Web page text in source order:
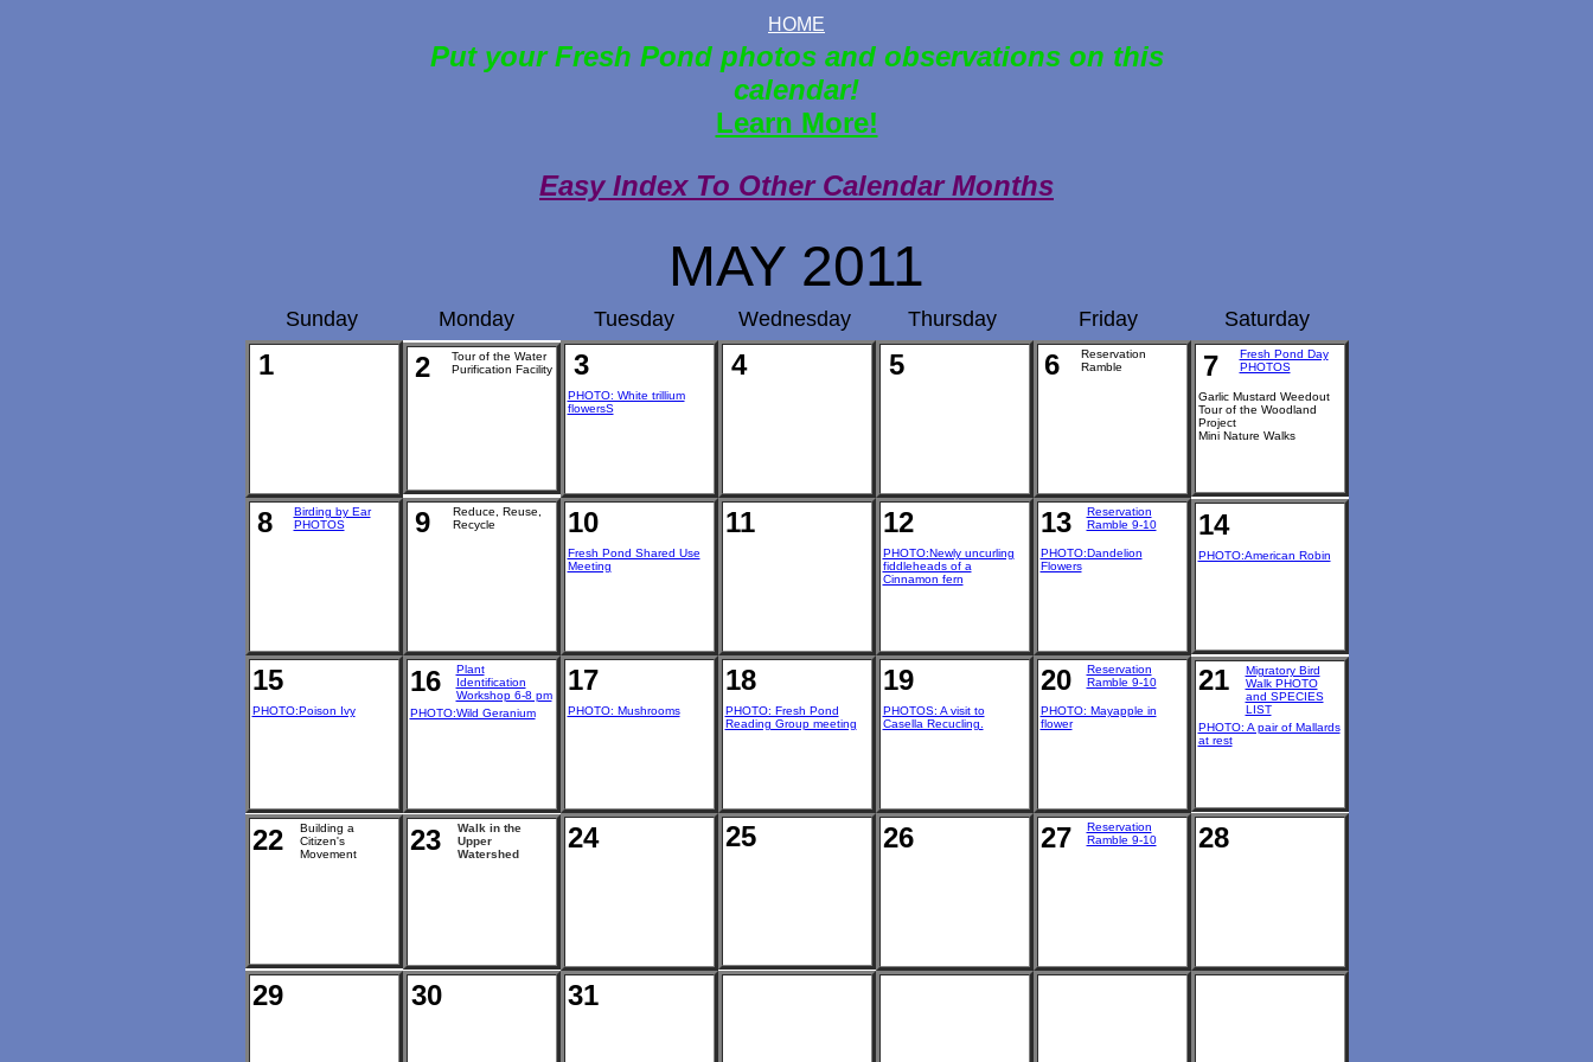
HOME
Put your Fresh Pond photos and observations on this
calendar!
Learn More!
Easy Index To Other Calendar Months
MAY 2011
Sunday Monday Tuesday Wednesday Thursday Friday Saturday
1 2
Tour of the Water
Purification Facility
3
PHOTO: White trillium
flowersS
4 5 6
Reservation
Ramble
7
Fresh Pond Day
PHOTOS
Garlic Mustard Weedout
Tour of the Woodland
Project
Mini Nature Walks
8
Birding by Ear
PHOTOS
9
Reduce, Reuse,
Recycle
10
Fresh Pond Shared Use
Meeting
11 12
PHOTO:Newly uncurling
fiddleheads of a
Cinnamon fern
13
Reservation
Ramble 9-10
PHOTO:Dandelion
Flowers
14
PHOTO:American Robin
15
PHOTO:Poison Ivy
16
Plant
Identification
Workshop 6-8 pm
PHOTO:Wild Geranium
17
PHOTO: Mushrooms
18
PHOTO: Fresh Pond
Reading Group meeting
19
PHOTOS: A visit to
Casella Recucling.
20
Reservation
Ramble 9-10
PHOTO: Mayapple in
flower
21
Migratory Bird
Walk PHOTO
and SPECIES
LIST
PHOTO: A pair of Mallards
at rest
22
Building a
Citizen's
Movement
23
Walk in the
Upper
Watershed
24 25 26 27
Reservation
Ramble 9-10
28
29 30 31